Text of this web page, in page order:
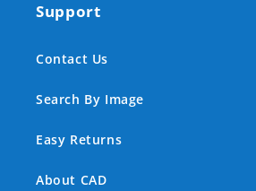
Support
Contact Us
Search By Image
Easy Returns
About CAD